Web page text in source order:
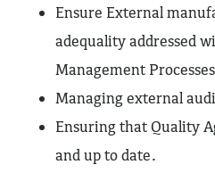
Ensure External
adequality addressed
Management
Managing external
Ensuring that Quality
and up to date.